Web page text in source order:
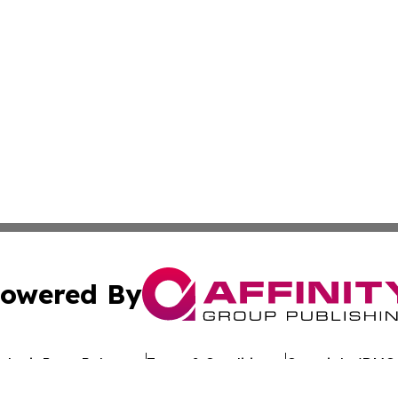
By
Press Release Terms & Conditions Copyright/